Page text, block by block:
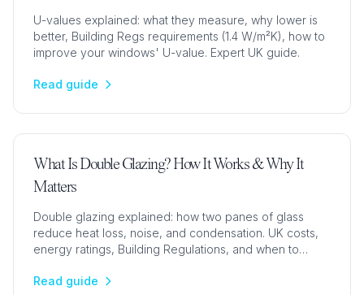
U-values explained: what they measure, why lower is
better, Building Regs requirements (1.4 W/m²K), how to
improve your windows' U-value. Expert UK guide.
Read guide
What Is Double Glazing? How It Works & Why It
Matters
Double glazing explained: how two panes of glass
reduce heat loss, noise, and condensation. UK costs,
energy ratings, Building Regulations, and when to
Read guide